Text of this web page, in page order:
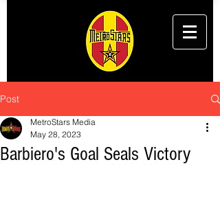
Post
Barbiero's Goal Seals Victory
MetroStars Media
May 28, 2023